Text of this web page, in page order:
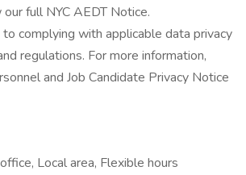
full NYC AEDT Notice.
complying with applicable data privacy
regulations. For more information,
and Job Candidate Privacy Notice
Local area, Flexible hours